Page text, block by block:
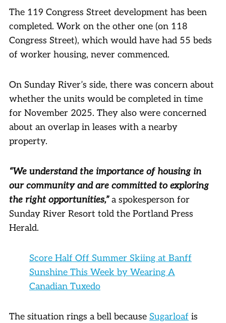
The 119 Congress Street development has been
completed. Work on the other one (on 118
Congress Street), which would have had 55 beds
of worker housing, never commenced.
On Sunday River’s side, there was concern about
whether the units would be completed in time
for November 2025. They also were concerned
about an overlap in leases with a nearby
property.
“We understand the importance of housing in
our community and are committed to exploring
the right opportunities,”a spokesperson for
Sunday River Resort told the Portland Press
Herald.
Score Half Off Summer Skiing at Banff
Sunshine This Week by Wearing A
Canadian Tuxedo
The situation rings a bell because Sugarloaf is